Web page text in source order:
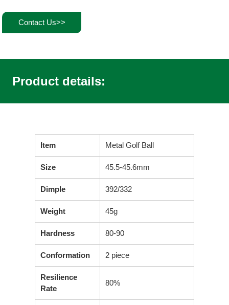
Contact Us>>
Product details:
Item Metal Golf Ball
Size 45.5-45.6mm
Dimple 392/332
Weight 45g
Hardness 80-90
Conformation 2 piece
Resilience
Rate
80%